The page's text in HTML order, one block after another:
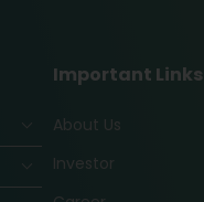
Important Links
About Us
Investor